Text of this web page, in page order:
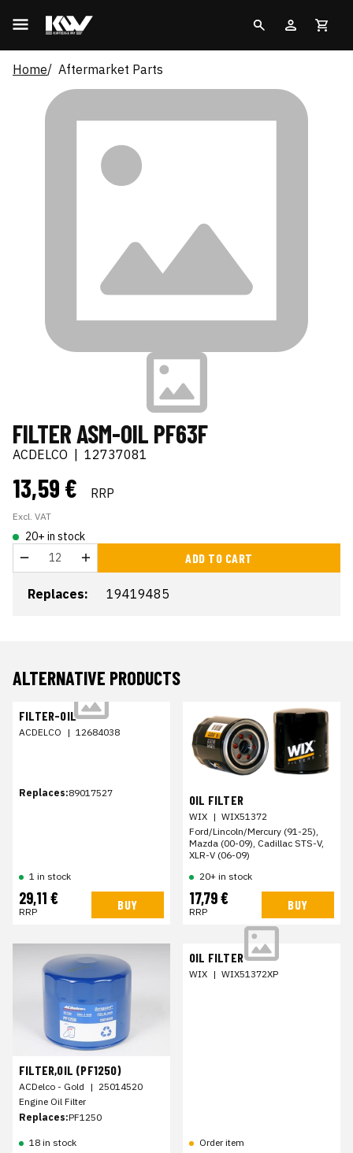
Home Aftermarket Parts
FILTER ASM-OIL PF63F
ACDELCO 12737081
13,59 € RRP
Excl. VAT
20+ in stock
ADD TO CART
Replaces: 19419485
ALTERNATIVE PRODUCTS
FILTER-OIL
ACDELCO | 12684038
Replaces:89017527
1 in stock
29,11 €
RRP BUY
OIL FILTER
WIX | WIX51372
Ford/Lincoln/Mercury (91-25),
Mazda (00-09), Cadillac STS-V,
XLR-V (06-09)
20+ in stock
17,79 €
RRP BUY
FILTER,OIL (PF1250)
ACDelco - Gold | 25014520
Engine Oil Filter
Replaces:PF1250
18 in stock
OIL FILTER
WIX | WIX51372XP
Order item